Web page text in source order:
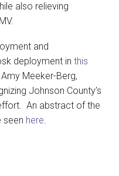
also relieving
and
deployment in this
Meeker-Berg,
Johnson County’s
An abstract of the
seen here.